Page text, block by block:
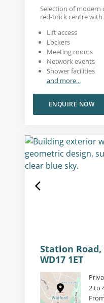
Selection of modern
red-brick centre with
Lift access
Lockers
Meeting rooms
Network events
Shower facilities
and more...
ENQUIRE NOW
Station
WD17 1ET
2 to